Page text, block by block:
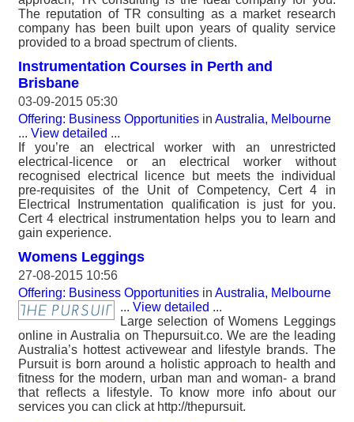
The reputation of TR consulting as a market research
company has been built upon years of quality service
provided to a broad spectrum of clients.
Instrumentation Courses in Perth and
Brisbane
03-09-2015 05:30
Offering: Business Opportunities in Australia, Melbourne
... View detailed ...
If you’re an electrical worker with an unrestricted
electrical-licence or an electrical worker without
recognised electrical licence but meets the individual
pre-requisites of the Unit of Competency, Cert 4 in
Electrical Instrumentation qualification is just for you.
Cert 4 electrical instrumentation helps you to learn and
gain experience.
Womens Leggings
27-08-2015 10:56
Offering: Business Opportunities in Australia, Melbourne
... View detailed ...
Large selection of Womens Leggings
online in Australia on Thepursuit.co. We are the leading
Australia’s hottest activewear and lifestyle brands. The
Pursuit is born around a holistic approach to health and
fitness for the modern, urban man and woman- a brand
that reflects a lifestyle. To know more info about our
services you can click at http://thepursuit.